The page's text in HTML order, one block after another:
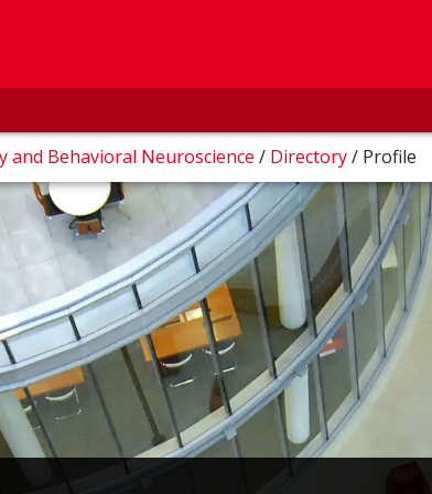
and Behavioral Neuroscience / Directory/ Profile